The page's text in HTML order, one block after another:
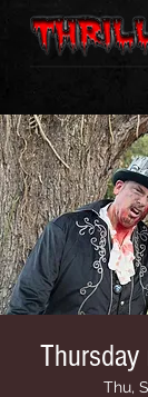
Thursday
Thu,